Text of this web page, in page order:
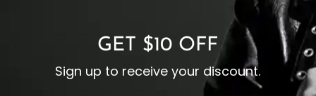
GET $10 OFF
Sign up to receive your discount.